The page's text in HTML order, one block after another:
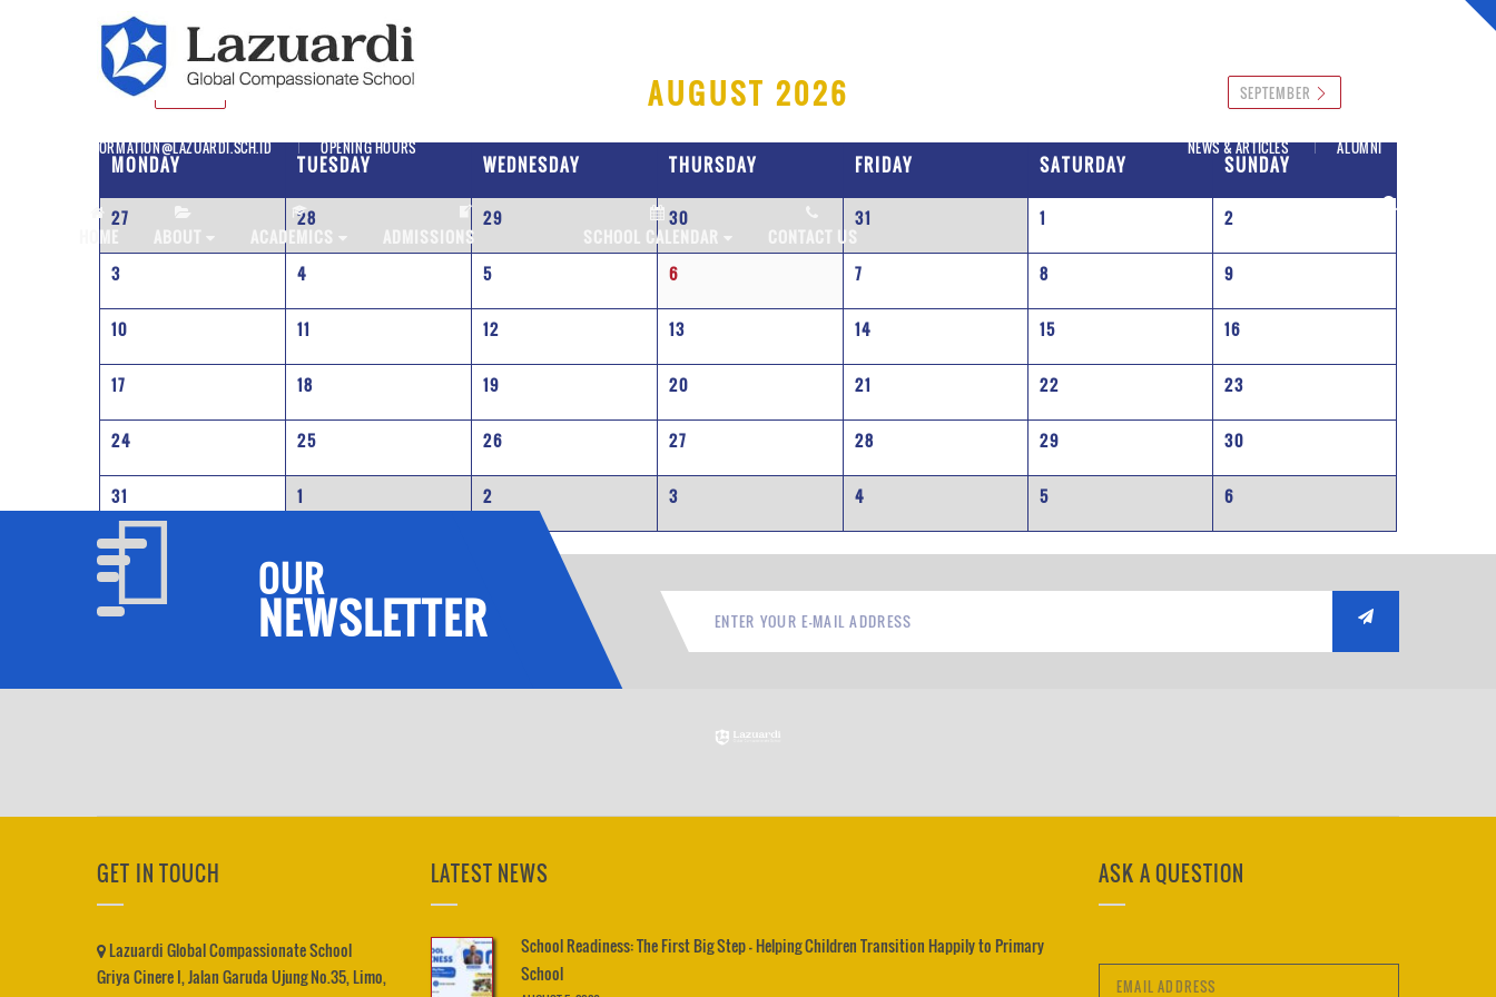
INFORMATION@LAZUARDI.SCH.ID OPENING HOURS NEWS & ARTICLES ALUMNI
HOME ABOUT ACADEMICS ADMISSIONS SCHOOL CALENDAR CONTACT US
SD
AUGUST 2026 SEPTEMBER
MONDAY TUESDAY WEDNESDAY THURSDAY FRIDAY SATURDAY SUNDAY
27 28 29 30 31 1 2
3 4 5 6 7 8 9
10 11 12 13 14 15 16
17 18 19 20 21 22 23
24 25 26 27 28 29 30
31 1 2 3 4 5 6
OUR
NEWSLETTER
GET IN TOUCH
Lazuardi Global Compassionate School
Griya Cinere I, Jalan Garuda Ujung No.35, Limo,
LATEST NEWS
School Readiness: The First Big Step – Helping Children Transition Happily to Primary
School
ASK A QUESTION